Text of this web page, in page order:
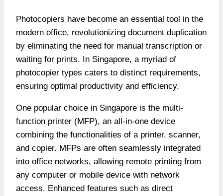
Photocopiers have become an essential tool in the
modern office, revolutionizing document duplication
by eliminating the need for manual transcription or
waiting for prints. In Singapore, a myriad of
photocopier types caters to distinct requirements,
ensuring optimal productivity and efficiency.
One popular choice in Singapore is the multi-
function printer (MFP), an all-in-one device
combining the functionalities of a printer, scanner,
and copier. MFPs are often seamlessly integrated
into office networks, allowing remote printing from
any computer or mobile device with network
access. Enhanced features such as direct